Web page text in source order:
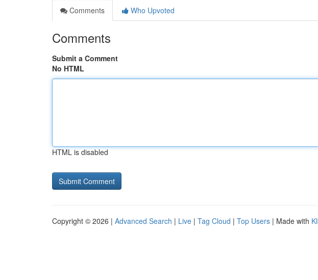
Comments
Who Upvoted
Comments
Submit a Comment
No HTML
HTML is disabled
Copyright © 2026 | Advanced Search | Live | Tag Cloud | Top Users | Made with